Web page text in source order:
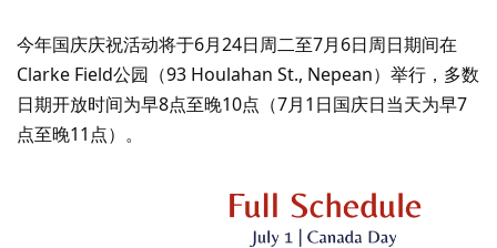
今年国庆庆祝活动将于6月24日周二至7月6日周日期间在
Clarke Field公园（93 Houlahan St., Nepean）举行，多数
日期开放时间为早8点至晚10点（7月1日国庆日当天为早7
点至晚11点）。